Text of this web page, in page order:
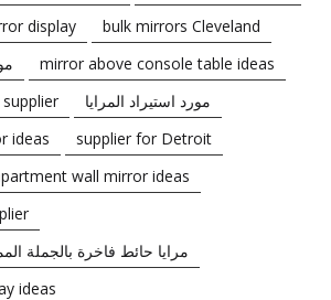
display
bulk mirrors Cleveland
mirror above console table ideas
مورد استيراد المرايا
ideas
supplier for Detroit
wall mirror ideas
مرايا حائط فاخرة بالجملة
ideas